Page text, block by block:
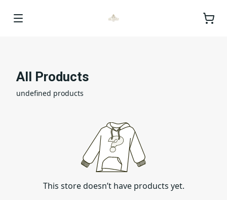
All Products
undefined products
This store doesn’t have products yet.